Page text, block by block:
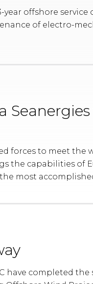
offshore
of electro-
forces to meet the
the capabilities of
most
have completed